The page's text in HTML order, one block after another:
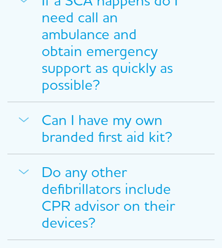
need call an
ambulance and
obtain emergency
support as quickly as
possible?
Can I have my own
branded first aid kit?
Do any other
defibrillators include
CPR advisor on their
devices?